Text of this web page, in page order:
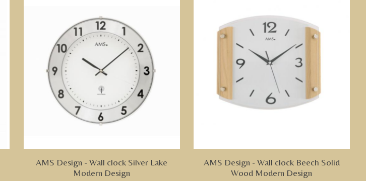
AMS Design - Wall clock Silver Lake
Modern Design
AMS Design - Wall clock Beech Solid
Wood Modern Design